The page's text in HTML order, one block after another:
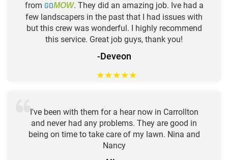
from GOMOW. They did an amazing job. Ive had a
few landscapers in the past that I had issues with
but this crew was wonderful. I highly recommend
this service. Great job guys, thank you!
-Deveon
★★★★★
I've been with them for a hear now in Carrollton
and never had any problems. They are good in
being on time to take care of my lawn. Nina and
Nancy